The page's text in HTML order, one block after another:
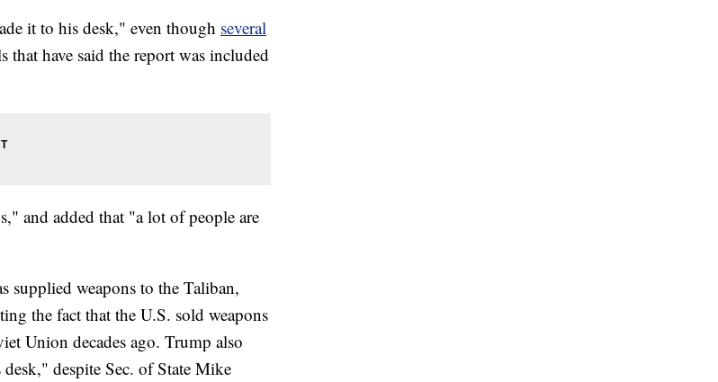
it to his desk," even though several
have said the report was included
and added that "a lot of people are
supplied weapons to the Taliban,
the fact that the U.S. sold weapons
Union decades ago. Trump also
despite Sec. of State Mike